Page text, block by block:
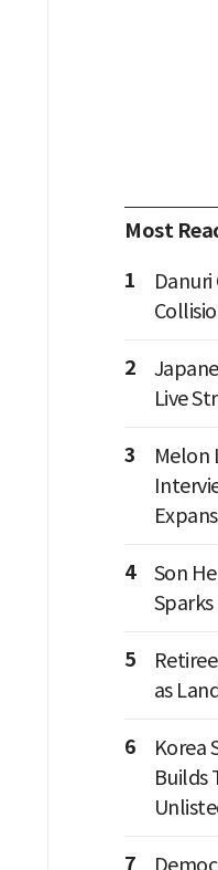
Most
1
Danuri
2
Live
3
Melon
4
Son
5
as
6
Korea
Builds
7